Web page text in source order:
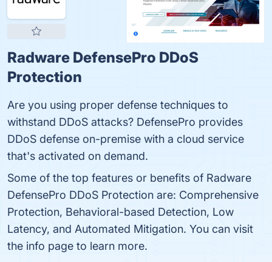
Radware DefensePro DDoS
Protection
Are you using proper defense techniques to
withstand DDoS attacks? DefensePro provides
DDoS defense on-premise with a cloud service
that's activated on demand.
Some of the top features or benefits of Radware
DefensePro DDoS Protection are: Comprehensive
Protection, Behavioral-based Detection, Low
Latency, and Automated Mitigation. You can visit
the info page to learn more.